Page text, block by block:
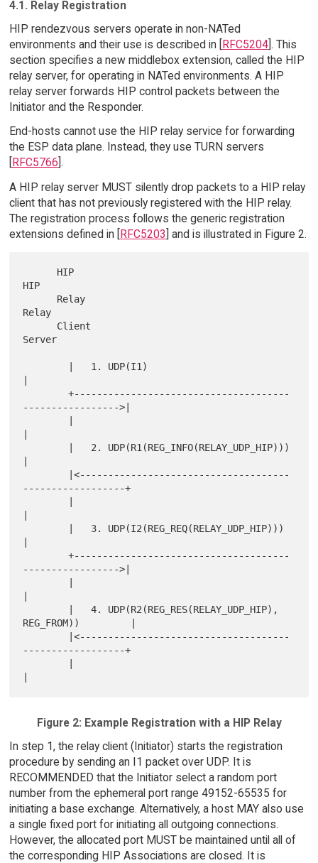
4.1. Relay Registration
HIP rendezvous servers operate in non-NATed
environments and their use is described in [RFC5204]. This
section specifies a new middlebox extension, called the HIP
relay server, for operating in NATed environments. A HIP
relay server forwards HIP control packets between the
Initiator and the Responder.
End-hosts cannot use the HIP relay service for forwarding
the ESP data plane. Instead, they use TURN servers
RFC5766 ].
A HIP relay server MUST silently drop packets to a HIP relay
client that has not previously registered with the HIP relay.
The registration process follows the generic registration
extensions defined in [
RFC5203 ] and is illustrated in Figure 2.
HIP
Relay
Server
        +--------------------------------------
----------------->|
------------------+
        +--------------------------------------
----------------->|
REG_FROM))         |
------------------+
Figure 2: Example Registration with a HIP Relay
In step 1, the relay client (Initiator) starts the registration
procedure by sending an I1 packet over UDP. It is
RECOMMENDED that the Initiator select a random port
number from the ephemeral port range 49152-65535 for
initiating a base exchange. Alternatively, a host MAY also use
a single fixed port for initiating all outgoing connections.
However, the allocated port MUST be maintained until all of
the corresponding HIP Associations are closed. It is